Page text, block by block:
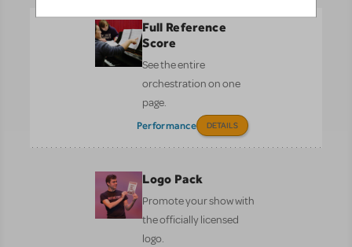
Full Reference
Score
See the entire
orchestration on one
page.
Performance DETAILS
Logo Pack
Promote your show with
the officially licensed
logo.